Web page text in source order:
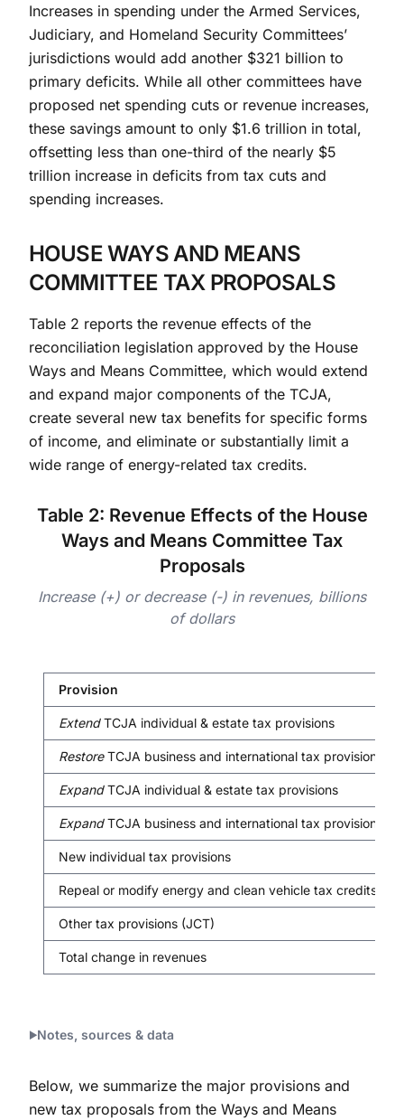
Increases in spending under the Armed Services,
Judiciary, and Homeland Security Committees’
jurisdictions would add another $321 billion to
primary deficits. While all other committees have
proposed net spending cuts or revenue increases,
these savings amount to only $1.6 trillion in total,
offsetting less than one-third of the nearly $5
trillion increase in deficits from tax cuts and
spending increases.
HOUSE WAYS AND MEANS
COMMITTEE TAX PROPOSALS
Table 2 reports the revenue effects of the
reconciliation legislation approved by the House
Ways and Means Committee, which would extend
and expand major components of the TCJA,
create several new tax benefits for specific forms
of income, and eliminate or substantially limit a
wide range of energy-related tax credits.
Table 2: Revenue Effects of the House
Ways and Means Committee Tax
Proposals
Increase (+) or decrease (-) in revenues, billions
of dollars
Provision
ExtendTCJA individual & estate tax provisions
RestoreTCJA business and international tax provisions
ExpandTCJA individual & estate tax provisions
ExpandTCJA business and international tax provisions
New individual tax provisions
Repeal or modify energy and clean vehicle tax credits
Other tax provisions (JCT)
Total change in revenues
Notes, sources & data
Below, we summarize the major provisions and
new tax proposals from the Ways and Means